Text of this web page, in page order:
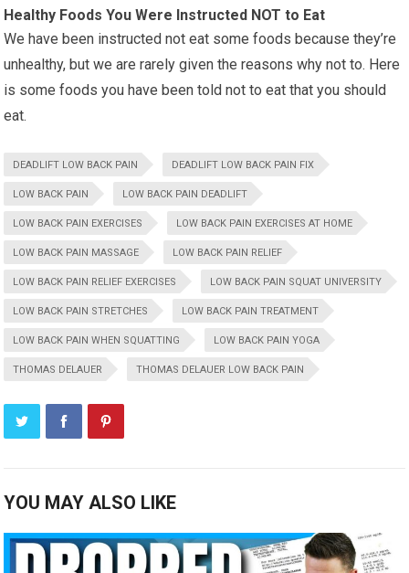
Healthy Foods You Were Instructed NOT to Eat
We have been instructed not eat some foods because they’re
unhealthy, but we are rarely given the reasons why not to. Here
is some foods you have been told not to eat that you should
eat.
DEADLIFT LOW BACK PAIN DEADLIFT LOW BACK PAIN FIX
LOW BACK PAIN LOW BACK PAIN DEADLIFT
LOW BACK PAIN EXERCISES LOW BACK PAIN EXERCISES AT HOME
LOW BACK PAIN MASSAGE LOW BACK PAIN RELIEF
LOW BACK PAIN RELIEF EXERCISES LOW BACK PAIN SQUAT UNIVERSITY
LOW BACK PAIN STRETCHES LOW BACK PAIN TREATMENT
LOW BACK PAIN WHEN SQUATTING LOW BACK PAIN YOGA
THOMAS DELAUER THOMAS DELAUER LOW BACK PAIN
YOU MAY ALSO LIKE